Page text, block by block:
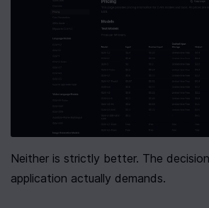
Neither is strictly better. The
application actually demands.